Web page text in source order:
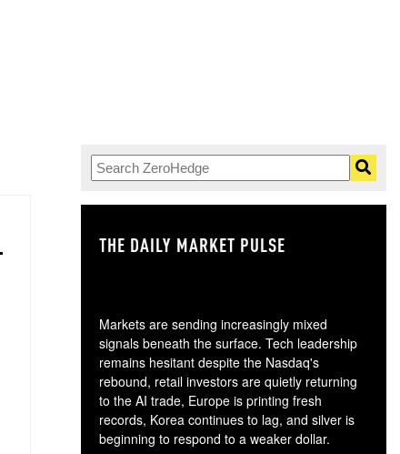
THE DAILY MARKET PULSE
Markets are sending increasingly mixed
signals beneath the surface. Tech leadership
remains hesitant despite the Nasdaq's
rebound, retail investors are quietly returning
to the AI trade, Europe is printing fresh
records, Korea continues to lag, and silver is
beginning to respond to a weaker dollar.